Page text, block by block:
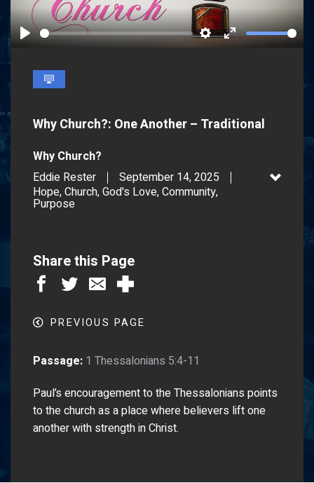
Settings
Why Church?: One Another – Traditional
Why Church?
Eddie Rester
September 14, 2025
Hope, Church, God's Love, Community,
Purpose
Share this Page
PREVIOUS PAGE
Passage: 1 Thessalonians 5:4-11
Paul’s encouragement to the Thessalonians points
to the church as a place where believers lift one
another with strength in Christ.